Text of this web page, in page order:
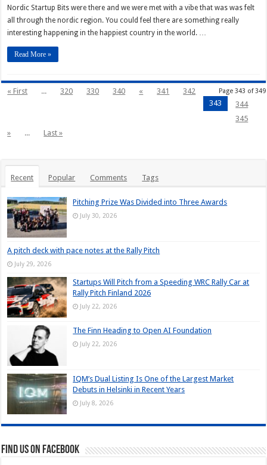
Nordic Startup Bits were there and we were met with a vibe that was was felt
all through the nordic region. You could feel there are something really
interesting happening in the happiest country in the world. …
Read More »
Page 343 of 349
« First ... 320 330 340 « 341
342
343
344
345
»
... Last »
Recent Popular Comments Tags
Pitching Prize Was Divided into Three Awards
July 30, 2026
A pitch deck with pace notes at the Rally Pitch
July 29, 2026
Startups Will Pitch from a Speeding WRC Rally Car at
Rally Pitch Finland 2026
July 22, 2026
The Finn Heading to Open AI Foundation
July 22, 2026
IQM’s Dual Listing Is One of the Largest Market
Debuts in Helsinki in Recent Years
July 8, 2026
Find us on Facebook